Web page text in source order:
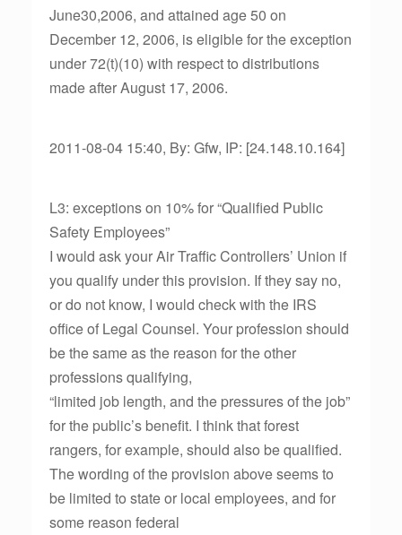
June30,2006, and attained age 50 on
December 12, 2006, is eligible for the exception
under 72(t)(10) with respect to distributions
made after August 17, 2006.
2011-08-04 15:40, By: Gfw, IP: [24.148.10.164]
L3: exceptions on 10% for “Qualified Public
Safety Employees”
I would ask your Air Traffic Controllers’ Union if
you qualify under this provision. If they say no,
or do not know, I would check with the IRS
office of Legal Counsel. Your profession should
be the same as the reason for the other
professions qualifying,
“limited job length, and the pressures of the job”
for the public’s benefit. I think that forest
rangers, for example, should also be qualified.
The wording of the provision above seems to
be limited to state or local employees, and for
some reason federal